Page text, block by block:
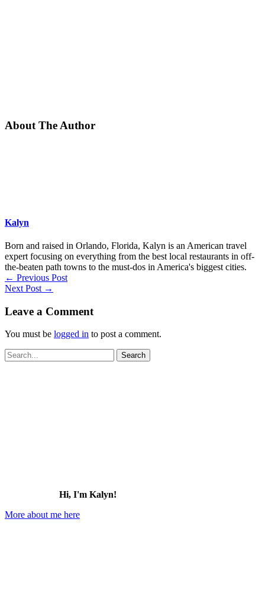
About The Author
Kalyn
Born and raised in Orlando, Florida, Kalyn is an American travel
expert focusing on everything from the best local restaurants in off-
the-beaten path towns to the must-dos in America's biggest cities.
← Previous Post
Next Post →
Leave a Comment
You must be logged in to post a comment.
Search
for:
Hi, I'm Kalyn!
More about me here